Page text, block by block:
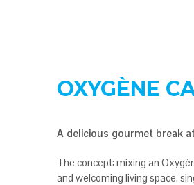
OXYGÈNE
A delicious gourmet break
The concept: mixing an
and welcoming living space,